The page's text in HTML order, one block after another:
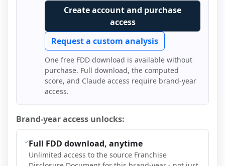
Create account and purchase
access
Request a custom analysis
One free FDD download is available without
purchase. Full download, the computed
score, and Claude access require brand-year
access.
Brand-year access unlocks:
Full FDD download, anytime
Unlimited access to the source Franchise